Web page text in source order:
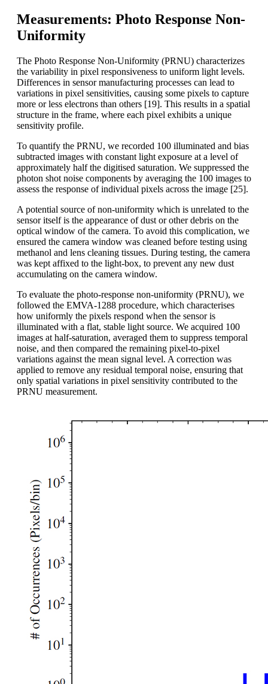
Measurements: Photo Response Non-
Uniformity
The Photo Response Non-Uniformity (PRNU) characterizes
the variability in pixel responsiveness to uniform light levels.
Differences in sensor manufacturing processes can lead to
variations in pixel sensitivities, causing some pixels to capture
more or less electrons than others [19]. This results in a spatial
structure in the frame, where each pixel exhibits a unique
sensitivity profile.
To quantify the PRNU, we recorded 100 illuminated and bias
subtracted images with constant light exposure at a level of
approximately half the digitised saturation. We suppressed the
photon shot noise components by averaging the 100 images to
assess the response of individual pixels across the image [25].
A potential source of non-uniformity which is unrelated to the
sensor itself is the appearance of dust or other debris on the
optical window of the camera. To avoid this complication, we
ensured the camera window was cleaned before testing using
methanol and lens cleaning tissues. During testing, the camera
was kept affixed to the light-box, to prevent any new dust
accumulating on the camera window.
To evaluate the photo-response non-uniformity (PRNU), we
followed the EMVA-1288 procedure, which characterises
how uniformly the pixels respond when the sensor is
illuminated with a flat, stable light source. We acquired 100
images at half-saturation, averaged them to suppress temporal
noise, and then compared the remaining pixel-to-pixel
variations against the mean signal level. A correction was
applied to remove any residual temporal noise, ensuring that
only spatial variations in pixel sensitivity contributed to the
PRNU measurement.